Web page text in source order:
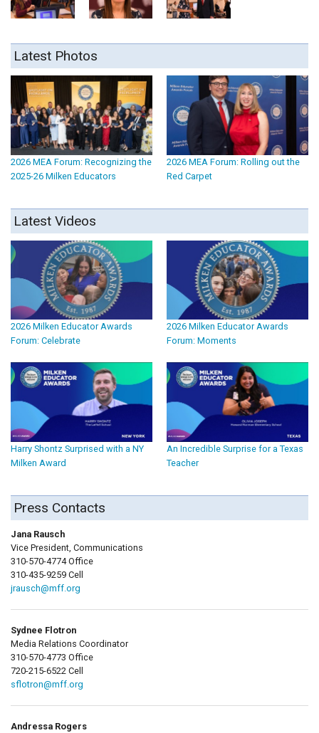
Latest Photos
2026 MEA Forum: Recognizing the
2025-26 Milken Educators
2026 MEA Forum: Rolling out the
Red Carpet
Latest Videos
2026 Milken Educator Awards
Forum: Celebrate
2026 Milken Educator Awards
Forum: Moments
Harry Shontz Surprised with a NY
Milken Award
An Incredible Surprise for a Texas
Teacher
Press Contacts
Jana Rausch
Vice President, Communications
310-570-4774 Office
310-435-9259 Cell
jrausch@mff.org
Sydnee Flotron
Media Relations Coordinator
310-570-4773 Office
720-215-6522 Cell
sflotron@mff.org
Andressa Rogers